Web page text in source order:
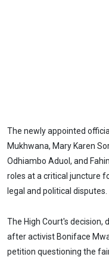
The newly appointed
Mukhwana, Mary Karen
Odhiambo Aduol, and
roles at a critical juncture
legal and political disputes.
The High Court's decision,
after activist Boniface
petition questioning the